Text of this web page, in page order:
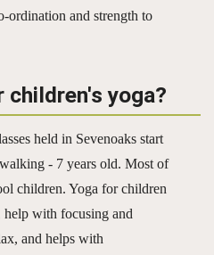
ordination and strength to
yoga?
held in Sevenoaks start
- 7 years old. Most of
children. Yoga for children
help with focusing and
and helps with